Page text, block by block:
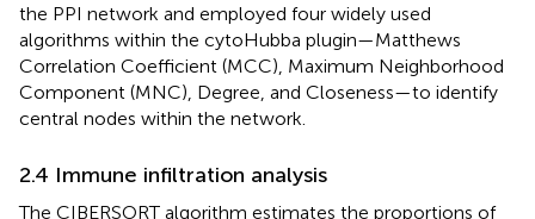
the PPI network and employed four widely used
algorithms within the cytoHubba plugin—Matthews
Correlation Coefficient (MCC), Maximum Neighborhood
Component (MNC), Degree, and Closeness—to identify
central nodes within the network.
2.4 Immune infiltration analysis
The CIBERSORT algorithm estimates the proportions of